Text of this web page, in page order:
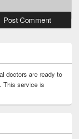
doctors are ready to
This service is